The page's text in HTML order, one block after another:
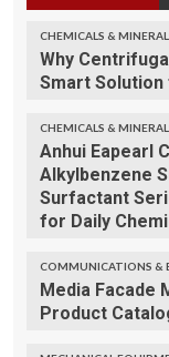
CHEMICALS &
Why
Smart
CHEMICALS &
Anhui Eapearl
Alkylbenzene
Surfactant
for Daily
COMMUNICATIONS &
Media Facade
Product